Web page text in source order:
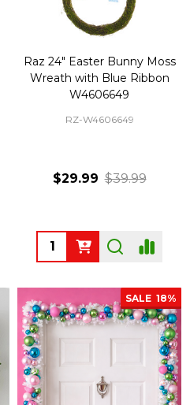
Raz 24" Easter Bunny Moss
Wreath with Blue Ribbon
W4606649
RZ-W4606649
$29.99 $39.99
Quantity:
SALE 18%